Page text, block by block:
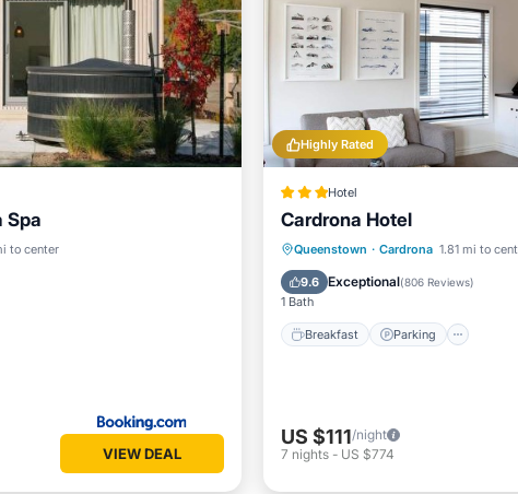
rely on their shared details and are
this House, please let us know.
Spa
to centerChild Friendly
VIEW DEAL
Highly Rated
Hotel
Cardrona Hotel
Queenstown · Cardrona 1.81 mi to
9.6 Exceptional(806 Reviews)
1 Bath
Breakfast Parking
Breakfast Parking
Kitchen
US $111/night
7 nights - US $774